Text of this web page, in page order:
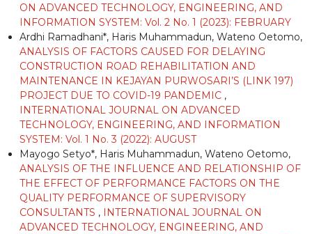
ON ADVANCED TECHNOLOGY, ENGINEERING, AND
INFORMATION SYSTEM: Vol. 2 No. 1 (2023): FEBRUARY
Ardhi Ramadhani*, Haris Muhammadun, Wateno Oetomo,
ANALYSIS OF FACTORS CAUSED FOR DELAYING
CONSTRUCTION ROAD REHABILITATION AND
MAINTENANCE IN KEJAYAN PURWOSARI’S (LINK 197)
PROJECT DUE TO COVID-19 PANDEMIC ,
INTERNATIONAL JOURNAL ON ADVANCED
TECHNOLOGY, ENGINEERING, AND INFORMATION
SYSTEM: Vol. 1 No. 3 (2022): AUGUST
Mayogo Setyo*, Haris Muhammadun, Wateno Oetomo,
ANALYSIS OF THE INFLUENCE AND RELATIONSHIP OF
THE EFFECT OF PERFORMANCE FACTORS ON THE
QUALITY PERFORMANCE OF SUPERVISORY
CONSULTANTS , INTERNATIONAL JOURNAL ON
ADVANCED TECHNOLOGY, ENGINEERING, AND